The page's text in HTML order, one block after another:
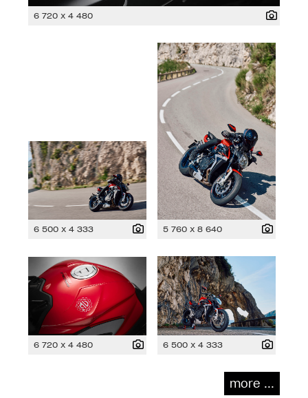
6 720 x 4 480
6 500 x 4 333 5 760 x 8 640
6 720 x 4 480 6 500 x 4 333
more ...